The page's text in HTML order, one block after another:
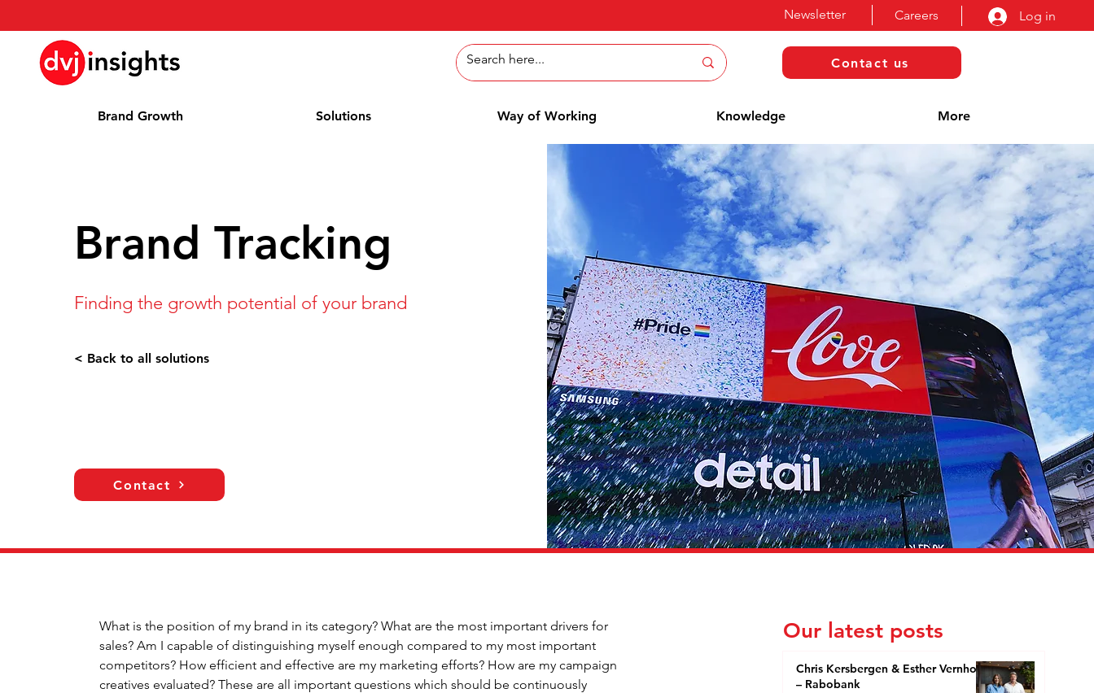
Careers Log in
Newsletter
Contact us
Brand Growth Solutions Way of Working Knowledge More
Brand Tracking
Finding the growth potential of your brand
< Back to all solutions
Contact
What is the position of my brand in its category? What are the most important drivers for
sales? Am I capable of distinguishing myself enough compared to my most important
competitors? How efficient and effective are my marketing efforts? How are my campaign
creatives evaluated? These are all important questions which should be continuously
Our latest posts
Chris Kersbergen & Esther Vernhout
– Rabobank